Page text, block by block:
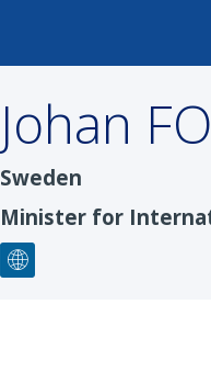
Johan
Sweden
Minister for